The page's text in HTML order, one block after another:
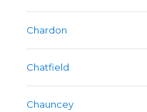
Chardon
Chatfield
Chauncey